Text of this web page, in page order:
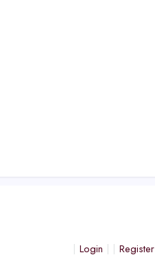
Login Register